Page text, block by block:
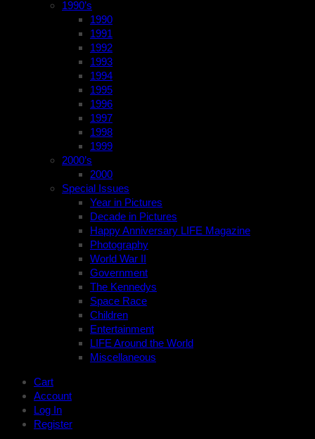
1990’s
1990
1991
1992
1993
1994
1995
1996
1997
1998
1999
2000’s
2000
Special Issues
Year in Pictures
Decade in Pictures
Happy Anniversary LIFE Magazine
Photography
World War II
Government
The Kennedys
Space Race
Children
Entertainment
LIFE Around the World
Miscellaneous
Cart
Account
Log In
Register